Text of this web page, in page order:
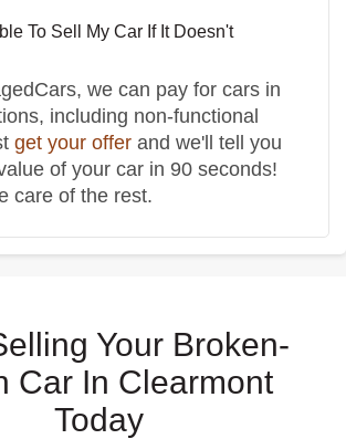
To Sell My Car If It Doesn't
we can pay for cars in
including non-functional
get your offer and we'll tell you
of your car in 90 seconds!
care of the rest.
Your Broken-
Car In Clearmont
Today